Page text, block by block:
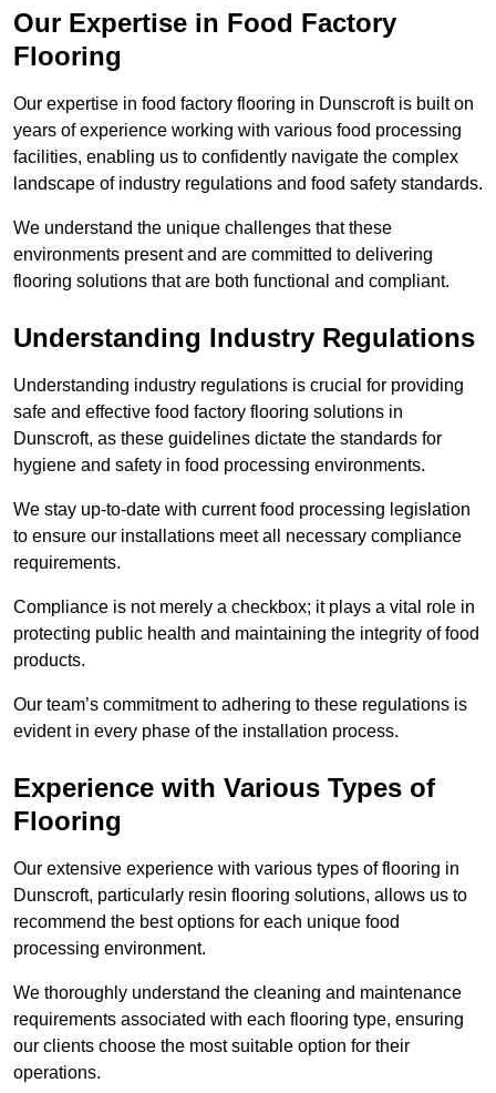
Our Expertise in Food Factory
Flooring
Our expertise in food factory flooring in Dunscroft is built on
years of experience working with various food processing
facilities, enabling us to confidently navigate the complex
landscape of industry regulations and food safety standards.
We understand the unique challenges that these
environments present and are committed to delivering
flooring solutions that are both functional and compliant.
Understanding Industry Regulations
Understanding industry regulations is crucial for providing
safe and effective food factory flooring solutions in
Dunscroft, as these guidelines dictate the standards for
hygiene and safety in food processing environments.
We stay up-to-date with current food processing legislation
to ensure our installations meet all necessary compliance
requirements.
Compliance is not merely a checkbox; it plays a vital role in
protecting public health and maintaining the integrity of food
products.
Our team’s commitment to adhering to these regulations is
evident in every phase of the installation process.
Experience with Various Types of
Flooring
Our extensive experience with various types of flooring in
Dunscroft, particularly resin flooring solutions, allows us to
recommend the best options for each unique food
processing environment.
We thoroughly understand the cleaning and maintenance
requirements associated with each flooring type, ensuring
our clients choose the most suitable option for their
operations.